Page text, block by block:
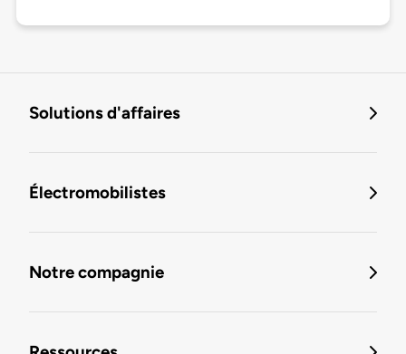
Solutions d'affaires
Électromobilistes
Notre compagnie